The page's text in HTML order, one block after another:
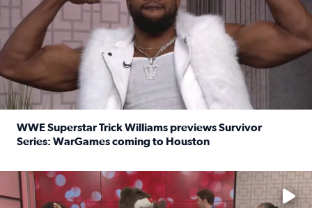
WWE Superstar Trick Williams previews Survivor
Series: WarGames coming to Houston
No description available